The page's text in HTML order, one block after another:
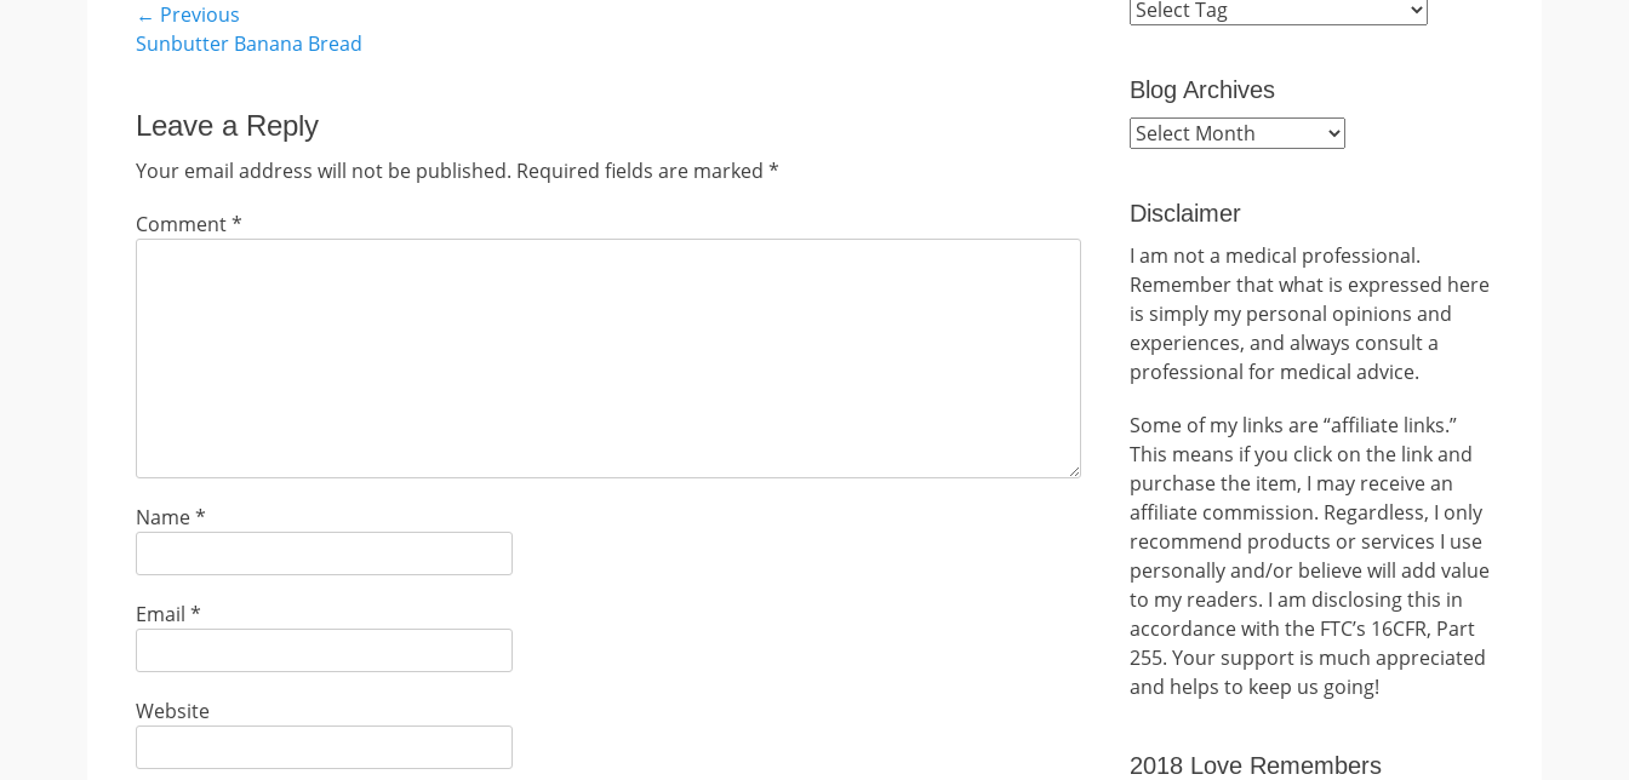
Post
navigation
← Previous
Previous
Sunbutter Banana Bread
Leave a Reply
Your email address will not be published. Required fields are marked *
Comment*
Name*
Email *
Website
Blog Archives
Blog
Disclaimer
I am not a medical professional.
Remember that what is expressed here
is simply my personal opinions and
experiences, and always consult a
professional for medical advice.
Some of my links are “affiliate links.”
This means if you click on the link and
purchase the item, I may receive an
affiliate commission. Regardless, I only
recommend products or services I use
personally and/or believe will add value
to my readers. I am disclosing this in
accordance with the FTC’s 16CFR, Part
255. Your support is much appreciated
and helps to keep us going!
2018 Love Remembers